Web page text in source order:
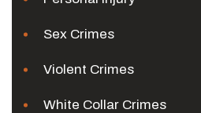
Sex Crimes
Violent Crimes
White Collar Crimes